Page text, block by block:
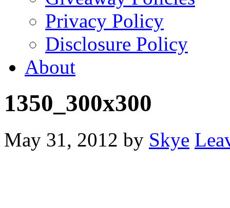
Privacy Policy
Disclosure Policy
About
1350_300x300
May 31, 2012 by Skye